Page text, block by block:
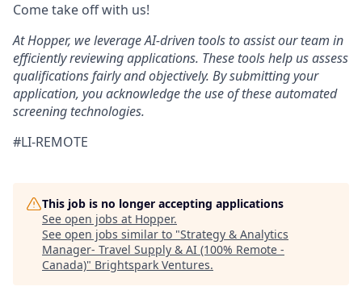
Come take off with us!
At Hopper, we leverage AI-driven tools to assist our team in
efficiently reviewing applications. These tools help us assess
qualifications fairly and objectively. By submitting your
application, you acknowledge the use of these automated
screening technologies.
#LI-REMOTE
This job is no longer accepting applications
See open jobs at Hopper.
See open jobs similar to "Strategy & Analytics
Manager- Travel Supply & AI (100% Remote -
Canada)" Brightspark Ventures.